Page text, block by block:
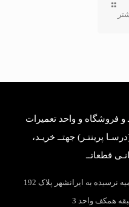
و فروشگاه و واحد تعمیرات
پرینتـر) جهتــ خریـد،
قطعاتــ
تهران خیابان سمیه نرسیده به ایرانشهر پلاک 192